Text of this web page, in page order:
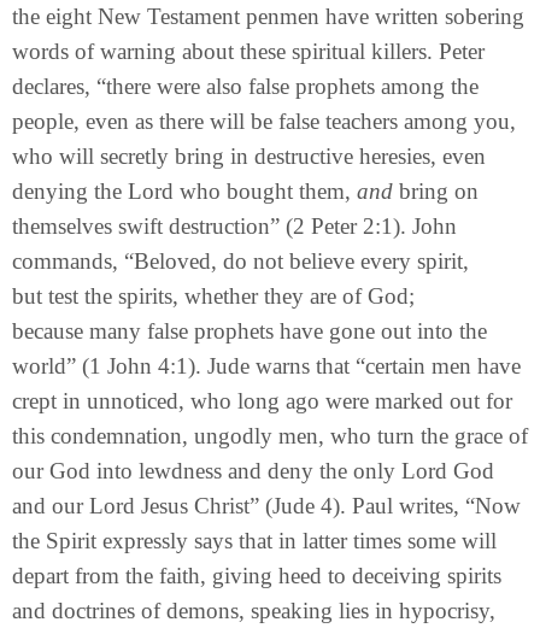
the eight New Testament penmen have written sobering
words of warning about these spiritual killers. Peter
declares, “there were also false prophets among the
people, even as there will be false teachers among you,
who will secretly bring in destructive heresies, even
denying the Lord who bought them, and bring on
themselves swift destruction” (2 Peter 2:1). John
commands, “Beloved, do not believe every spirit,
but test the spirits, whether they are of God;
because many false prophets have gone out into the
world” (1 John 4:1). Jude warns that “certain men have
crept in unnoticed, who long ago were marked out for
this condemnation, ungodly men, who turn the grace of
our God into lewdness and deny the only Lord God
and our Lord Jesus Christ” (Jude 4). Paul writes, “Now
the Spirit expressly says that in latter times some will
depart from the faith, giving heed to deceiving spirits
and doctrines of demons, speaking lies in hypocrisy,